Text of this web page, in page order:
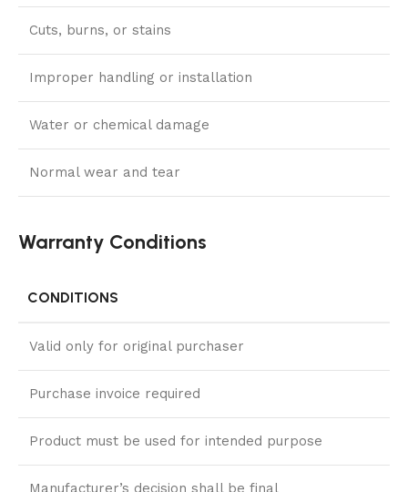
Cuts, burns, or stains
Improper handling or installation
Water or chemical damage
Normal wear and tear
Warranty Conditions
CONDITIONS
Valid only for original purchaser
Purchase invoice required
Product must be used for intended purpose
Manufacturer’s decision shall be final